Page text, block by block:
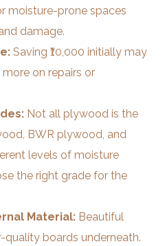
moisture-prone spaces
damage.
Saving ₹10,000 initially may
on repairs or
Not all plywood is the
BWR plywood, and
levels of moisture
the right grade for the
Material: Beautiful
boards underneath.